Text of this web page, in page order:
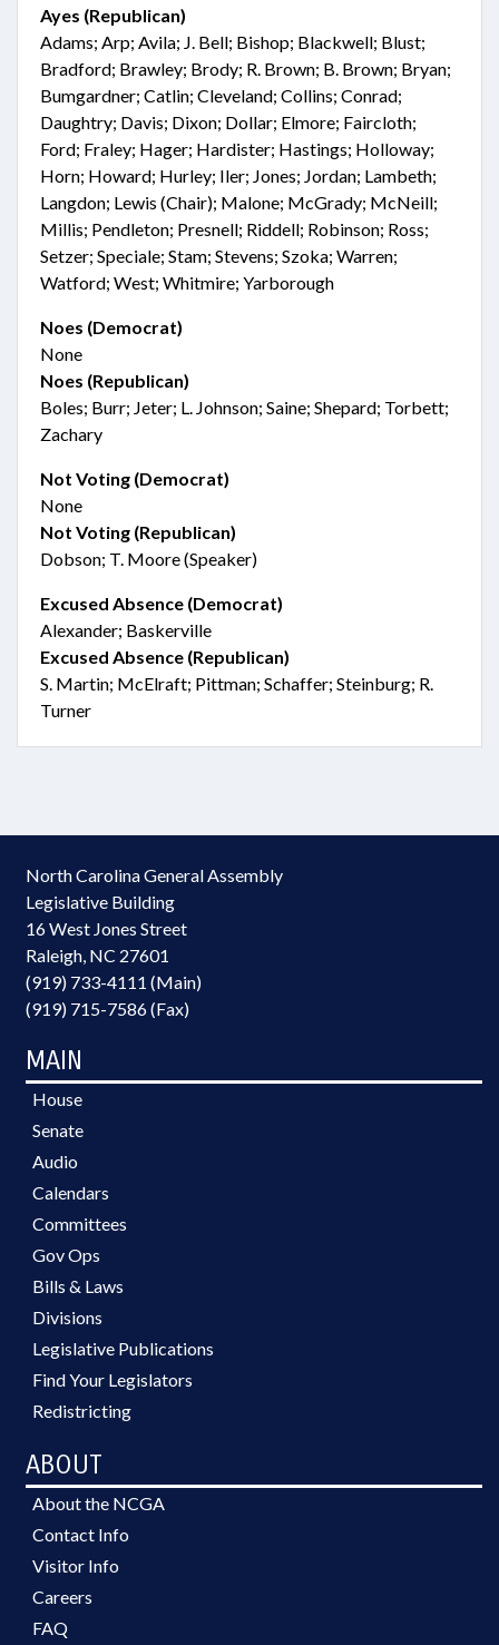
Ayes (Republican)
Adams; Arp; Avila; J. Bell; Bishop; Blackwell; Blust;
Bradford; Brawley; Brody; R. Brown; B. Brown; Bryan;
Bumgardner; Catlin; Cleveland; Collins; Conrad;
Daughtry; Davis; Dixon; Dollar; Elmore; Faircloth;
Ford; Fraley; Hager; Hardister; Hastings; Holloway;
Horn; Howard; Hurley; Iler; Jones; Jordan; Lambeth;
Langdon; Lewis (Chair); Malone; McGrady; McNeill;
Millis; Pendleton; Presnell; Riddell; Robinson; Ross;
Setzer; Speciale; Stam; Stevens; Szoka; Warren;
Watford; West; Whitmire; Yarborough
Noes (Democrat)
None
Noes (Republican)
Boles; Burr; Jeter; L. Johnson; Saine; Shepard; Torbett;
Zachary
Not Voting (Democrat)
None
Not Voting (Republican)
Dobson; T. Moore (Speaker)
Excused Absence (Democrat)
Alexander; Baskerville
Excused Absence (Republican)
S. Martin; McElraft; Pittman; Schaffer; Steinburg; R.
Turner
North Carolina General Assembly
Legislative Building
16 West Jones Street
Raleigh, NC 27601
(919) 733-4111 (Main)
(919) 715-7586 (Fax)
MAIN
House
Senate
Audio
Calendars
Committees
Gov Ops
Bills & Laws
Divisions
Legislative Publications
Find Your Legislators
Redistricting
ABOUT
About the NCGA
Contact Info
Visitor Info
Careers
FAQ